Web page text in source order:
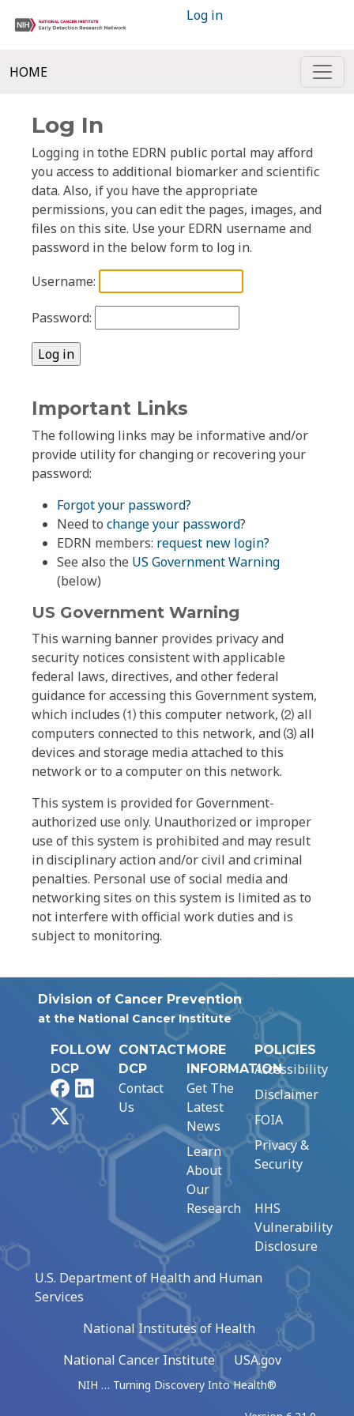
Log in
HOME
Log In
Logging in tothe EDRN public portal may afford
you access to additional biomarker and scientific
data. Also, if you have the appropriate
permissions, you can edit the pages, images, and
files on this site. Use your EDRN username and
password in the below form to log in.
Username:
Password:
Important Links
The following links may be informative and/or
provide utility for changing or recovering your
password:
Forgot your password?
Need to change your password?
EDRN members: request new login?
See also the US Government Warning
(below)
US Government Warning
This warning banner provides privacy and
security notices consistent with applicable
federal laws, directives, and other federal
guidance for accessing this Government system,
which includes ⑴ this computer network, ⑵ all
computers connected to this network, and ⑶ all
devices and storage media attached to this
network or to a computer on this network.
This system is provided for Government-
authorized use only. Unauthorized or improper
use of this system is prohibited and may result
in disciplinary action and/or civil and criminal
penalties. Personal use of social media and
networking sites on this system is limited as to
not interfere with official work duties and is
subject to monitoring.
Division of Cancer Prevention
at the National Cancer Institute
FOLLOW
DCP
FacebookLinkedIn
CONTACT
DCP
Contact
Us
MORE
INFORMATION
Get The
Latest
News
Learn
About
Our
Research
POLICIES
Accessibility
Disclaimer
FOIA
Privacy &
Security
HHS
Vulnerability
Disclosure
U.S. Department of Health and Human
Services
National Institutes of Health
National Cancer Institute
USA.gov
NIH … Turning Discovery Into Health®